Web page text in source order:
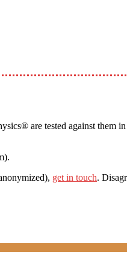
are tested against them in
get in touch.